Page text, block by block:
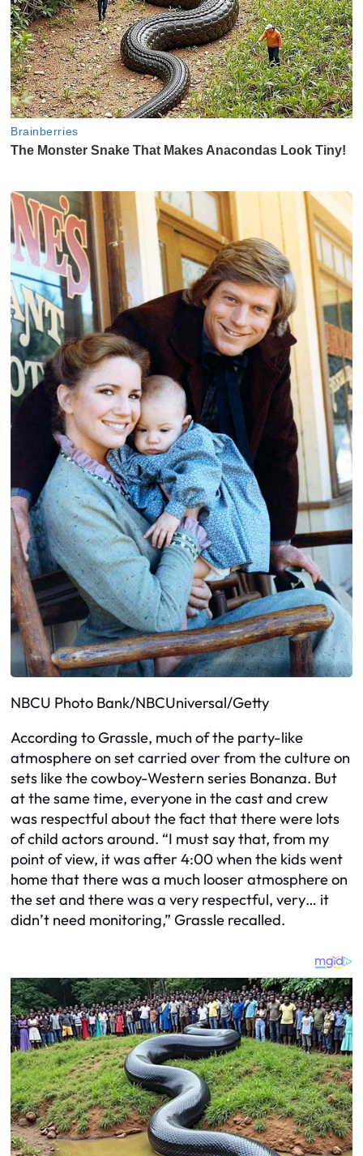
NBCU Photo Bank/NBCUniversal/Getty
According to Grassle, much of the party-like
atmosphere on set carried over from the culture on
sets like the cowboy-Western series Bonanza. But
at the same time, everyone in the cast and crew
was respectful about the fact that there were lots
of child actors around. “I must say that, from my
point of view, it was after 4:00 when the kids went
home that there was a much looser atmosphere on
the set and there was a very respectful, very… it
didn’t need monitoring,” Grassle recalled.